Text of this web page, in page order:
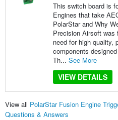
This switch board is
Engines that take
PolarStar and Why
Precision Airsoft was
need for high quality,
components
Th... See More
VIEW DETAILS
View all PolarStar Fusion Engine
Questions & Answers